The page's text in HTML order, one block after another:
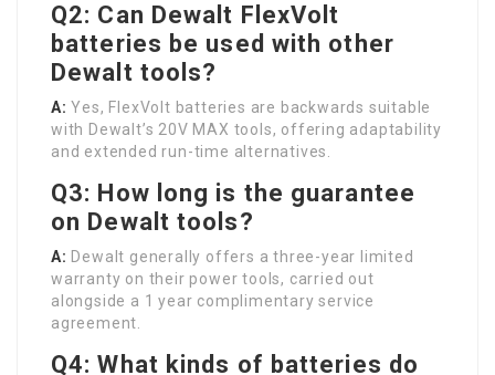
Q2: Can Dewalt FlexVolt
batteries be used with other
Dewalt tools?
A: Yes, FlexVolt batteries are backwards suitable
with Dewalt’s 20V MAX tools, offering adaptability
and extended run-time alternatives.
Q3: How long is the guarantee
on Dewalt tools?
A: Dewalt generally offers a three-year limited
warranty on their power tools, carried out
alongside a 1 year complimentary service
agreement.
Q4: What kinds of batteries do